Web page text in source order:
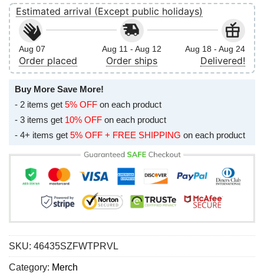
Estimated arrival (Except public holidays)
Aug 07
Order placed
Aug 11 - Aug 12
Order ships
Aug 18 - Aug 24
Delivered!
Buy More Save More!
- 2 items get 5% OFF on each product
- 3 items get 10% OFF on each product
- 4+ items get 5% OFF + FREE SHIPPING on each product
SKU: 46435SZFWTPRVL
Category: Merch